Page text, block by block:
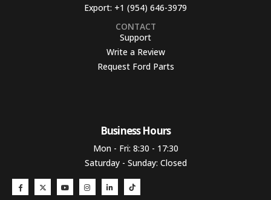
Export: +1 (954) 646-3979
CONTACT
Support
Write a Review
Request Ford Parts
Business Hours​
Mon - Fri: 8:30 - 17:30
Saturday - Sunday: Closed